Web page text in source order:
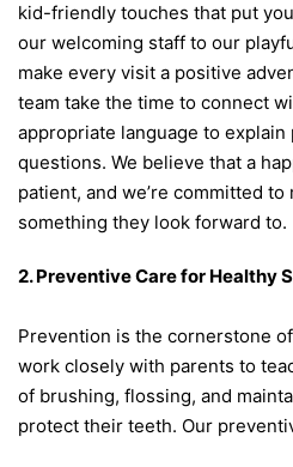
kid-friendly touches that put
our welcoming staff to our
make every visit a positive
team take the time to connect
appropriate language to
questions. We believe that a
patient, and we’re committed to
something they look forward to.
2. Preventive Care for Healthy
Prevention is the cornerstone
work closely with parents to
of brushing, flossing, and
protect their teeth. Our